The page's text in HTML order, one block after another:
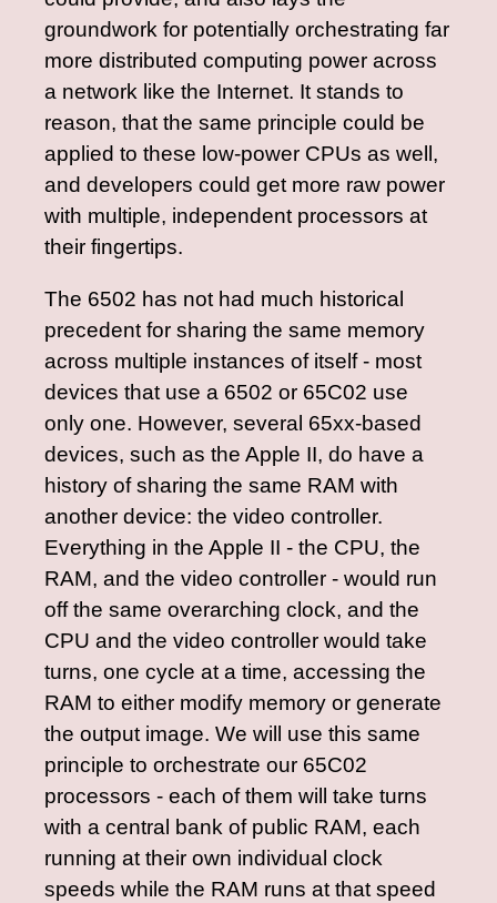
groundwork for potentially orchestrating far
more distributed computing power across
a network like the Internet. It stands to
reason, that the same principle could be
applied to these low-power CPUs as well,
and developers could get more raw power
with multiple, independent processors at
their fingertips.
The 6502 has not had much historical
precedent for sharing the same memory
across multiple instances of itself - most
devices that use a 6502 or 65C02 use
only one. However, several 65xx-based
devices, such as the Apple II, do have a
history of sharing the same RAM with
another device: the video controller.
Everything in the Apple II - the CPU, the
RAM, and the video controller - would run
off the same overarching clock, and the
CPU and the video controller would take
turns, one cycle at a time, accessing the
RAM to either modify memory or generate
the output image. We will use this same
principle to orchestrate our 65C02
processors - each of them will take turns
with a central bank of public RAM, each
running at their own individual clock
speeds while the RAM runs at that speed